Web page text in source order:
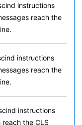
instructions
reach the
instructions
reach the
instructions
the CLS